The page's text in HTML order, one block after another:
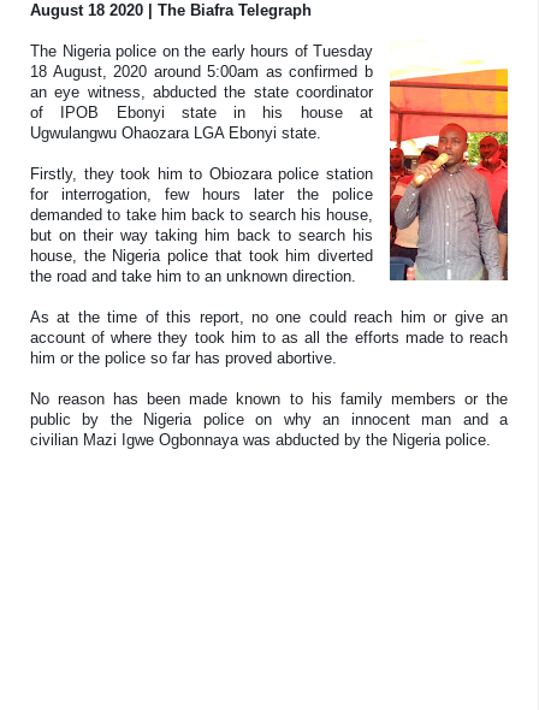
August 18 2020 | The Biafra Telegraph
The Nigeria police on the early hours of Tuesday
18 August, 2020 around 5:00am as confirmed b
an eye witness, abducted the state coordinator
of IPOB Ebonyi state in his house at
Ugwulangwu Ohaozara LGA Ebonyi state.
Firstly, they took him to Obiozara police station
for interrogation, few hours later the police
demanded to take him back to search his house,
but on their way taking him back to search his
house, the Nigeria police that took him diverted
the road and take him to an unknown direction.
As at the time of this report, no one could reach him or give an
account of where they took him to as all the efforts made to reach
him or the police so far has proved abortive.
No reason has been made known to his family members or the
public by the Nigeria police on why an innocent man and a
civilian Mazi Igwe Ogbonnaya was abducted by the Nigeria police.